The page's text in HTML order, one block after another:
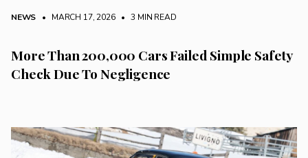
NEWS • MARCH 17, 2026 • 3 MIN READ
More Than 200,000 Cars Failed Simple Safety
Check Due To Negligence